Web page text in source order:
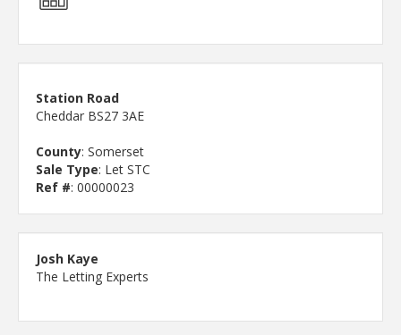
Station Road
Cheddar BS27 3AE
County: Somerset
Sale Type: Let STC
Ref #: 00000023
Josh Kaye
The Letting Experts